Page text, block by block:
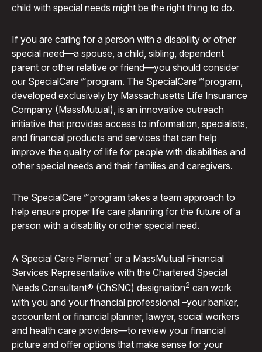
child with special needs might be the right thing to do.
If you are caring for a person with a disability or other
special need—a spouse, a child, sibling, dependent
parent or other relative or friend—you should consider
our SpecialCare℠program. The SpecialCare℠program,
developed exclusively by Massachusetts Life Insurance
Company (MassMutual), is an innovative outreach
initiative that provides access to information, specialists,
and financial products and services that can help
improve the quality of life for people with disabilities and
other special needs and their families and caregivers.
The SpecialCare℠program takes a team approach to
help ensure proper life care planning for the future of a
person with a disability or other special need.
A Special Care Planner1 or a MassMutual Financial
Services Representative with the Chartered Special
Needs Consultant® (ChSNC) designation2 can work
with you and your financial professional –your banker,
accountant or financial planner, lawyer, social workers
and health care providers—to review your financial
picture and offer options that make sense for your